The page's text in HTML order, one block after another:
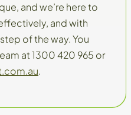
and we’re here to
and with
of the way. You
at 1300 420 965 or
.